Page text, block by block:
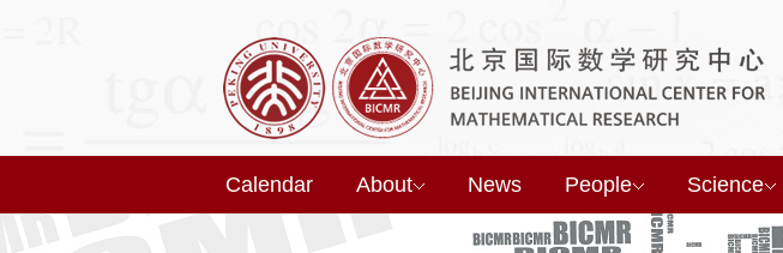
Calendar About News People Science